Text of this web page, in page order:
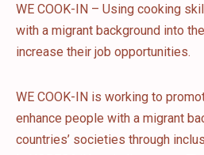
WE COOK-IN – Using cooking
with a migrant background into
increase their job opportunities.
WE COOK-IN is working to
enhance people with a migrant
countries’ societies through